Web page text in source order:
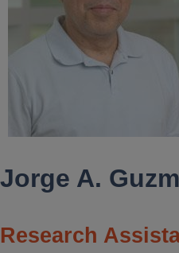
Jorge A.
Research